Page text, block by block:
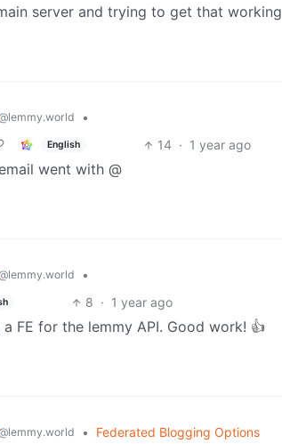
server and trying to get that working
•
English 14 · 1 year ago
went with @
•
8 · 1 year ago
FE for the lemmy API. Good work! 👍
• Federated Blogging Options